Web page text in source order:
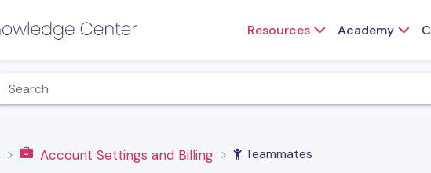
Resources Academy
​Account Settings and Billing ​Teammates